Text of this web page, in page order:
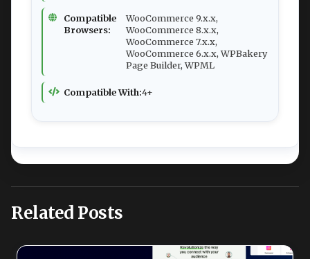
Compatible
Browsers:
WooCommerce 9.x.x,
WooCommerce 8.x.x,
WooCommerce 7.x.x,
WooCommerce 6.x.x, WPBakery
Page Builder, WPML
Compatible With:4+
Related Posts